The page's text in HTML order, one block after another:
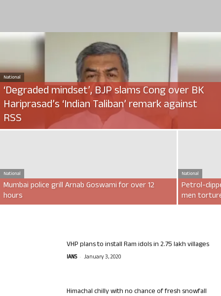
National
‘Degraded mindset’, BJP slams Cong over BK
Hariprasad’s ‘Indian Taliban’ remark against
RSS
National
Mumbai police grill Arnab Goswami for over 12
hours
National
Petrol-
men
VHP plans to install Ram idols in 2.75 lakh villages
IANS - January 3, 2020
Himachal chilly with no chance of fresh snowfall